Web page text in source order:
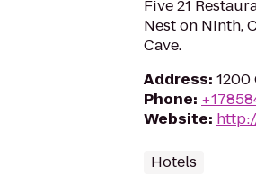
Five 21
Nest on Ninth,
Cave.
Address: 1200
Phone:
Website:
Hotels